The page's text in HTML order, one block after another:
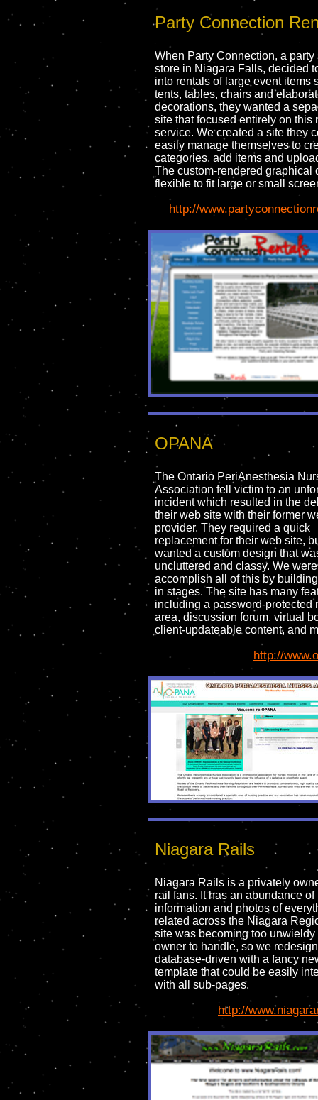
Party Connection
When Party Connection, a party
store in Niagara Falls, decided
into rentals of large event items
tents, tables, chairs and
decorations, they wanted a
site that focused entirely on this
service. We created a site they
easily manage themselves to
categories, add items and
The custom-rendered graphical
flexible to fit large or small
http://
OPANA
The Ontario PeriAnesthesia
Association fell victim to an
incident which resulted in the
their web site with their former
provider. They required a quick
replacement for their web site,
wanted a custom design that
uncluttered and classy. We
accomplish all of this by
in stages. The site has many
including a password-protected
area, discussion forum, virtual
client-updateable content, and
http://
Niagara Rails
Niagara Rails is a privately
rail fans. It has an abundance of
information and photos of
related across the Niagara
site was becoming too unwieldy
owner to handle, so we
database-driven with a fancy
template that could be easily
with all sub-pages.
http://